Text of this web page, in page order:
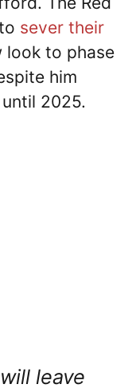
sever their
look to phase
him
2025.
leave